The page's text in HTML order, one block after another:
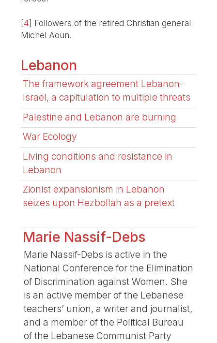
[4] Followers of the retired Christian general
Michel Aoun.
Lebanon
The framework agreement Lebanon-
Israel, a capitulation to multiple threats
Palestine and Lebanon are burning
War Ecology
Living conditions and resistance in
Lebanon
Zionist expansionism in Lebanon
seizes upon Hezbollah as a pretext
Marie Nassif-Debs
Marie Nassif-Debs is active in the
National Conference for the Elimination
of Discrimination against Women. She
is an active member of the Lebanese
teachers’ union, a writer and journalist,
and a member of the Political Bureau
of the Lebanese Communist Party